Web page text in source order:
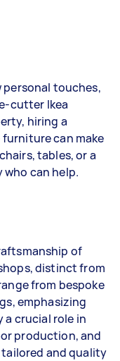
personal touches,
cutter Ikea
hiring a
can make
tables, or a
who can help.
of
distinct from
from bespoke
emphasizing
a crucial role in
production, and
and quality